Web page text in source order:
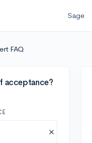
Sage
FAQ
acceptance?